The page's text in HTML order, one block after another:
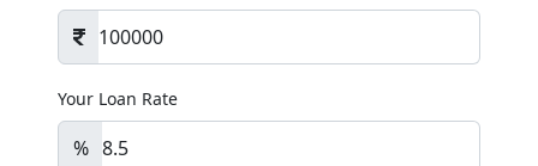
Your Loan Rate
%